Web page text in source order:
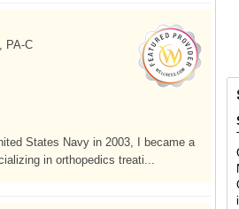
PA-C
States Navy in 2003, I became a
in orthopedics treati...